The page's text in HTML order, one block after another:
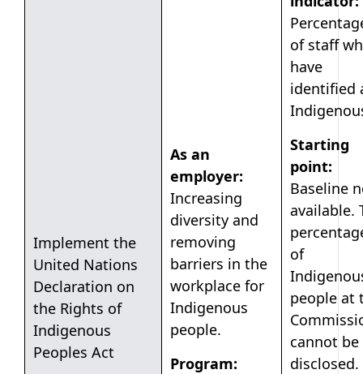
Implement the
United Nations
Declaration on
the Rights of
Indigenous
Peoples Act
As an
employer:
Increasing
diversity and
removing
barriers in the
workplace for
Indigenous
people.
Program:
of staff
have
identified
Starting
point:
Baseline
available.
of
people at
cannot be
disclosed.